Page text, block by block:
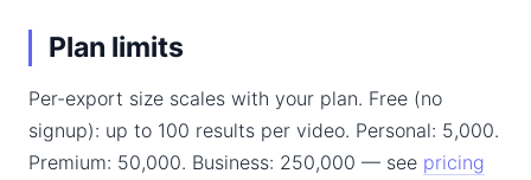
Plan limits
Per-export size scales with your plan. Free (no
signup): up to 100 results per video. Personal: 5,000.
Premium: 50,000. Business: 250,000 — see pricing